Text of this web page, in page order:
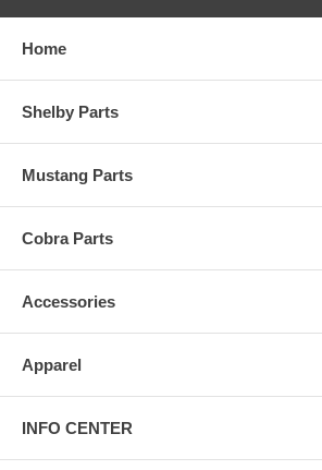
Home
Shelby Parts
Mustang Parts
Cobra Parts
Accessories
Apparel
INFO CENTER